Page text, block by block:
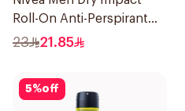
Roll-On Anti-Perspirant
50Ml
23 21.85
5%off